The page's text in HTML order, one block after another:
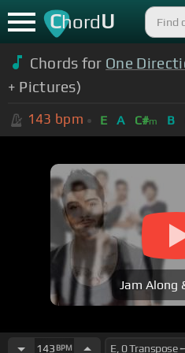
ChordU
Chords for One
+ Pictures)
143 bpm E A C#m B
Jam Along
143 BPM